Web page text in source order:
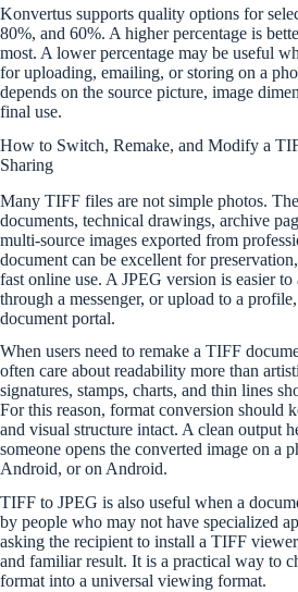
Konvertus supports quality options for
80%, and 60%. A higher percentage is
most. A lower percentage may be useful
for uploading, emailing, or storing on a
depends on the source picture, image
final use.
How to Switch, Remake, and Modify a
Sharing
Many TIFF files are not simple photos.
documents, technical drawings, archive
multi-source images exported from
document can be excellent for
fast online use. A JPEG version is easier to
through a messenger, or upload to a
document portal.
When users need to remake a TIFF
often care about readability more than
signatures, stamps, charts, and thin lines
For this reason, format conversion should
and visual structure intact. A clean output
someone opens the converted image on a
Android, or on Android.
TIFF to JPEG is also useful when a
by people who may not have specialized
asking the recipient to install a TIFF
and familiar result. It is a practical way to
format into a universal viewing format.